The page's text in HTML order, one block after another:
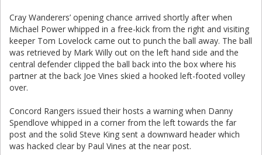
Cray Wanderers’ opening chance arrived shortly after when
Michael Power whipped in a free-kick from the right and visiting
keeper Tom Lovelock came out to punch the ball away. The ball
was retrieved by Mark Willy out on the left hand side and the
central defender clipped the ball back into the box where his
partner at the back Joe Vines skied a hooked left-footed volley
over.
Concord Rangers issued their hosts a warning when Danny
Spendlove whipped in a corner from the left towards the far
post and the solid Steve King sent a downward header which
was hacked clear by Paul Vines at the near post.